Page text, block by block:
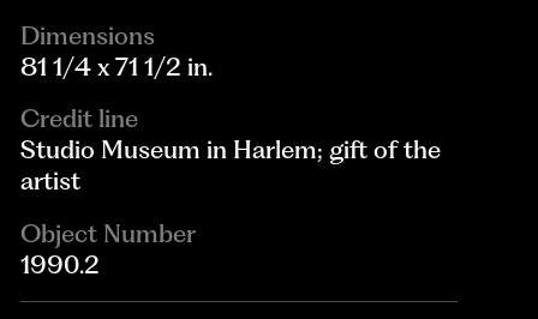
Dimensions
81 1/4 x 71 1/2 in.
Credit line
Studio Museum in Harlem; gift of the
artist
Object Number
1990.2